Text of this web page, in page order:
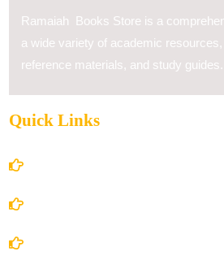
Ramaiah Books Store is a
a wide variety of academic
reference materials, and study guides.
Quick Links